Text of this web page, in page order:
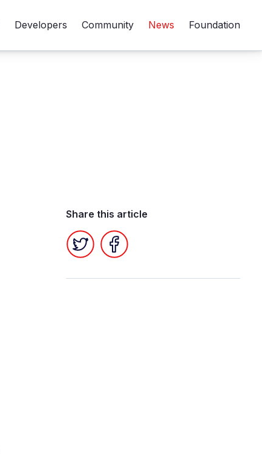
Developers Community News Foundation
Share this article
Twitter